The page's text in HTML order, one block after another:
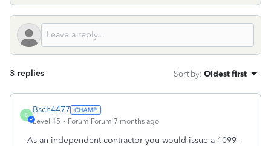
3 replies Sort by: Oldest first
B
Bsch4477
Level 15 Forum|Forum|7 months ago
As an independent contractor you would issue a 1099-